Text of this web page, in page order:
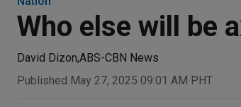
Who else will be
David Dizon,ABS-CBN News
Published May 27, 2025 09:01 AM PHT